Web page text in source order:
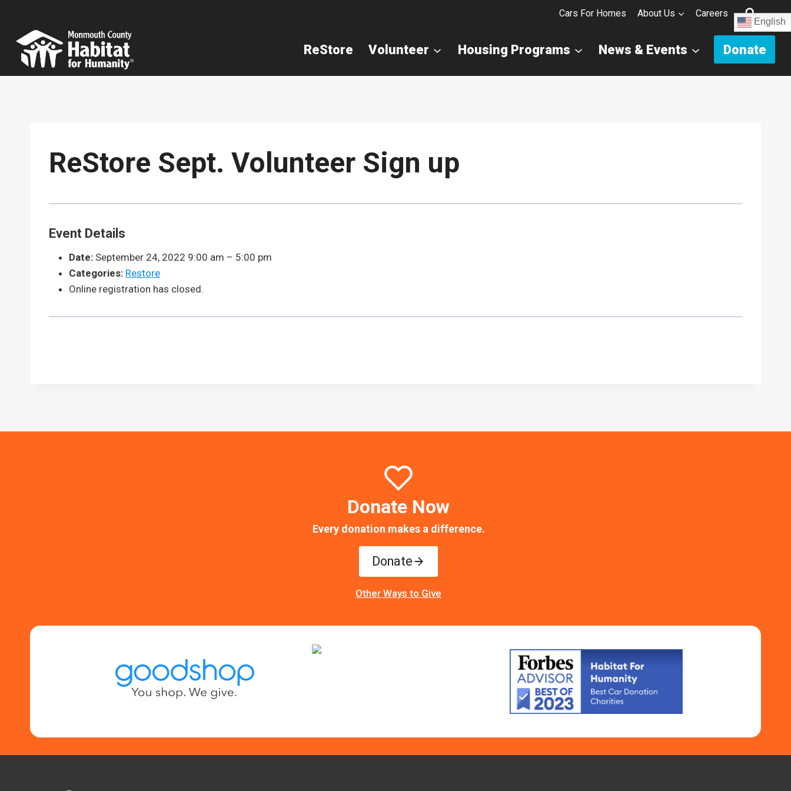
content
Cars For Homes About Us Careers
English
ReStore Volunteer Housing Programs News & Events Donate
ReStore Sept. Volunteer Sign up
Event Details
Date: September 24, 2022 9:00 am – 5:00 pm
Categories: Restore
Online registration has closed.
Donate Now
Every donation makes a difference.
Donate
Other Ways to Give